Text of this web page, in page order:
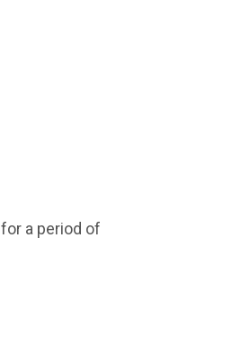
for a period of